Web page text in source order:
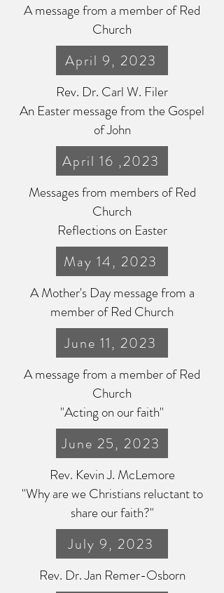
A message from a member of Red
Church
April 9, 2023
Rev. Dr. Carl W. Filer
An Easter message from the Gospel
of John
April 16 ,2023
Messages from members of Red
Church
Reflections on Easter
May 14, 2023
A Mother's Day message from a
member of Red Church
June 11, 2023
A message from a member of Red
Church
"Acting on our faith"
June 25, 2023
Rev. Kevin J. McLemore
"Why are we Christians reluctant to
share our faith?"
July 9, 2023
Rev. Dr. Jan Remer-Osborn